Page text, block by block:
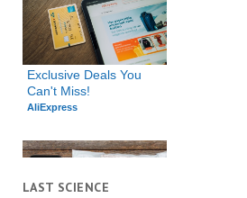
Exclusive Deals You
Can't Miss!
AliExpress
LAST SCIENCE